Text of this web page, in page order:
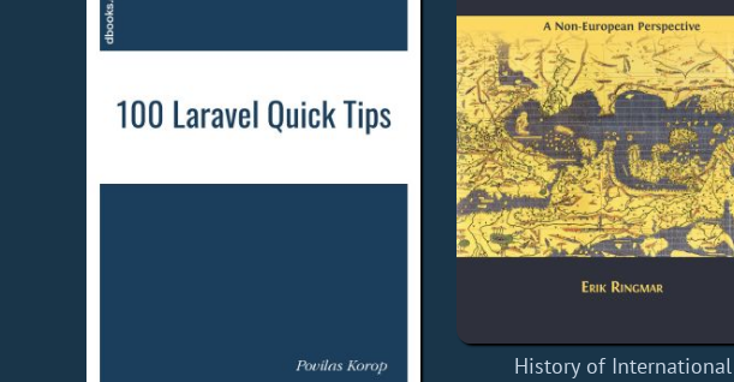
History of International